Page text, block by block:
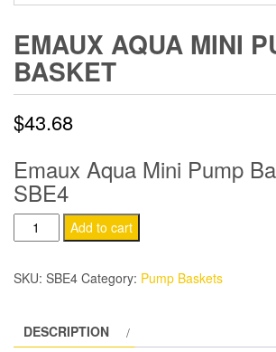
EMAUX AQUA MINI
BASKET
$43.68
Emaux Aqua Mini Pump
SBE4
Emaux
Aqua
Mini
quantity
Add to cart
SKU: SBE4 Category: Pump Baskets
DESCRIPTION